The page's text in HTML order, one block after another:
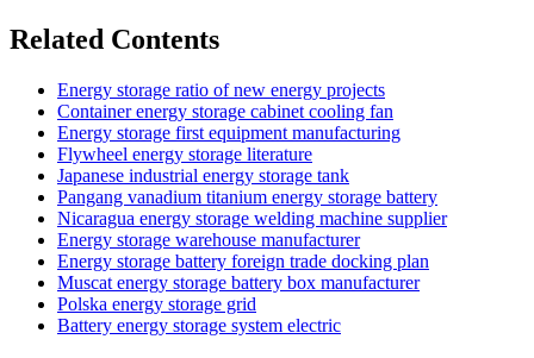
Related Contents
Energy storage ratio of new energy projects
Container energy storage cabinet cooling fan
Energy storage first equipment manufacturing
Flywheel energy storage literature
Japanese industrial energy storage tank
Pangang vanadium titanium energy storage battery
Nicaragua energy storage welding machine supplier
Energy storage warehouse manufacturer
Energy storage battery foreign trade docking plan
Muscat energy storage battery box manufacturer
Polska energy storage grid
Battery energy storage system electric